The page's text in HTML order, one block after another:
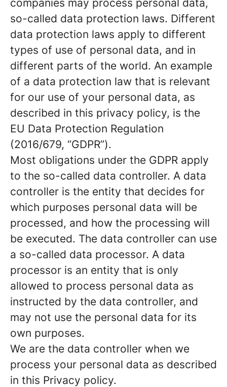
companies may process personal data,
so-called data protection laws. Different
data protection laws apply to different
types of use of personal data, and in
different parts of the world. An example
of a data protection law that is relevant
for our use of your personal data, as
described in this privacy policy, is the
EU Data Protection Regulation
(2016/679, “GDPR”).
Most obligations under the GDPR apply
to the so-called data controller. A data
controller is the entity that decides for
which purposes personal data will be
processed, and how the processing will
be executed. The data controller can use
a so-called data processor. A data
processor is an entity that is only
allowed to process personal data as
instructed by the data controller, and
may not use the personal data for its
own purposes.
We are the data controller when we
process your personal data as described
in this Privacy policy.